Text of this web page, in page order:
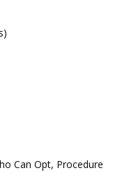
Can Opt, Procedure